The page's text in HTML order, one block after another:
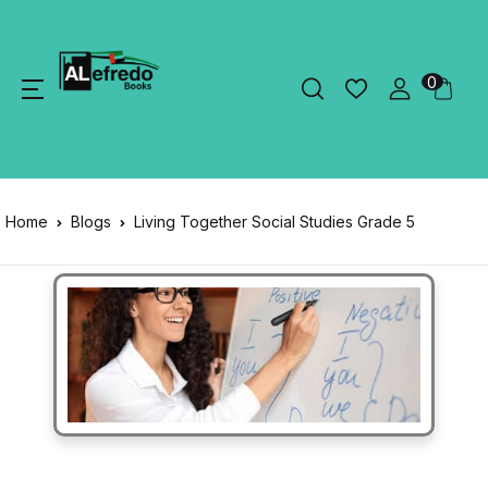
0
Home Blogs Living Together Social Studies Grade 5